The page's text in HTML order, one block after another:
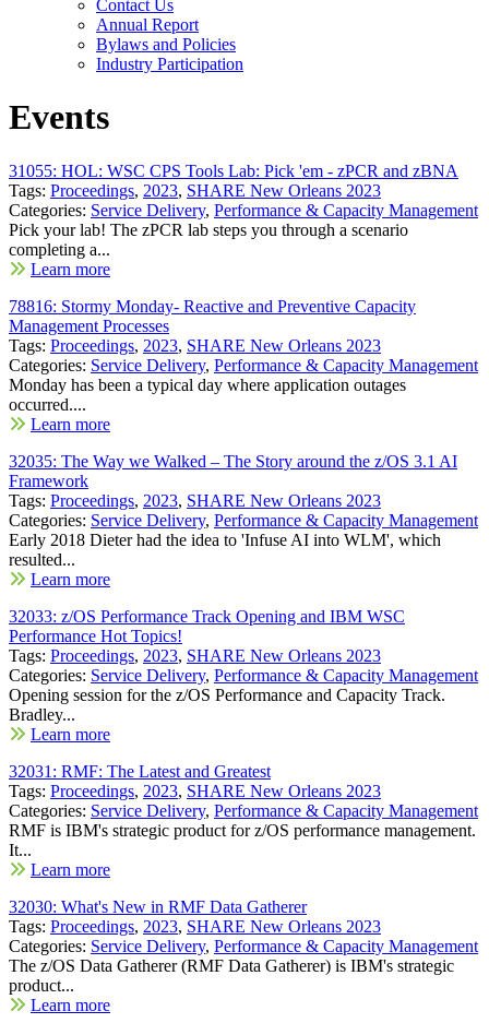
Contact Us
Annual Report
Bylaws and Policies
Industry Participation
Events
31055: HOL: WSC CPS Tools Lab: Pick 'em - zPCR and zBNA
Tags: Proceedings, 2023, SHARE New Orleans 2023
Categories: Service Delivery, Performance & Capacity Management
Pick your lab! The zPCR lab steps you through a scenario
completing a...
Learn more
78816: Stormy Monday- Reactive and Preventive Capacity
Management Processes
Tags: Proceedings, 2023, SHARE New Orleans 2023
Categories: Service Delivery, Performance & Capacity Management
Monday has been a typical day where application outages
occurred....
Learn more
32035: The Way we Walked – The Story around the z/OS 3.1 AI
Framework
Tags: Proceedings, 2023, SHARE New Orleans 2023
Categories: Service Delivery, Performance & Capacity Management
Early 2018 Dieter had the idea to 'Infuse AI into WLM', which
resulted...
Learn more
32033: z/OS Performance Track Opening and IBM WSC
Performance Hot Topics!
Tags: Proceedings, 2023, SHARE New Orleans 2023
Categories: Service Delivery, Performance & Capacity Management
Opening session for the z/OS Performance and Capacity Track.
Bradley...
Learn more
32031: RMF: The Latest and Greatest
Tags: Proceedings, 2023, SHARE New Orleans 2023
Categories: Service Delivery, Performance & Capacity Management
RMF is IBM's strategic product for z/OS performance management.
It...
Learn more
32030: What's New in RMF Data Gatherer
Tags: Proceedings, 2023, SHARE New Orleans 2023
Categories: Service Delivery, Performance & Capacity Management
The z/OS Data Gatherer (RMF Data Gatherer) is IBM's strategic
product...
Learn more